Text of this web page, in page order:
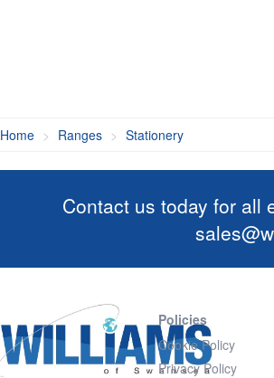
Home Ranges Stationery
Contact us today for all
Policies
Cookie Policy
Privacy Policy